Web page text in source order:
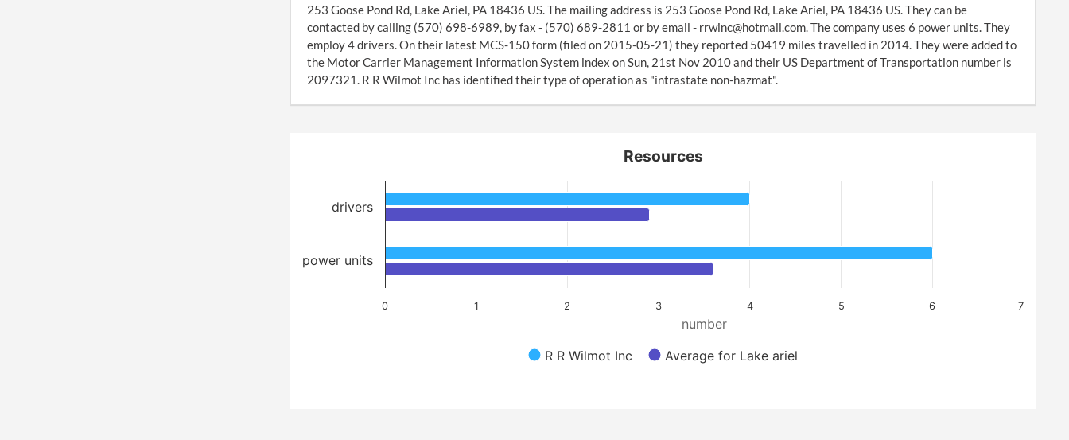
253 Goose Pond Rd, Lake Ariel, PA 18436 US. The mailing address is 253 Goose Pond Rd, Lake Ariel, PA 18436 US. They can be
contacted by calling (570) 698-6989, by fax - (570) 689-2811 or by email - rrwinc@hotmail.com. The company uses 6 power units. They
employ 4 drivers. On their latest MCS-150 form (filed on 2015-05-21) they reported 50419 miles travelled in 2014. They were added to
the Motor Carrier Management Information System index on Sun, 21st Nov 2010 and their US Department of Transportation number is
2097321. R R Wilmot Inc has identified their type of operation as "intrastate non-hazmat".
number
Resources
R R Wilmot Inc Average for Lake ariel
0 1 2 3 4 5 6 7
drivers
power units